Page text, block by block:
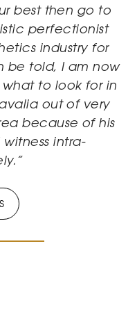
best then go to
perfectionist
industry for
be told, I am now
what to look for in
out of very
because of his
intra-